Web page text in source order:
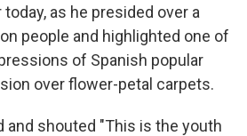
as he presided over a
people and highlighted one of
of Spanish popular
over flower-petal carpets.
and shouted "This is the youth